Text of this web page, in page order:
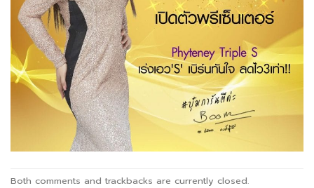
Both comments and trackbacks are currently closed.